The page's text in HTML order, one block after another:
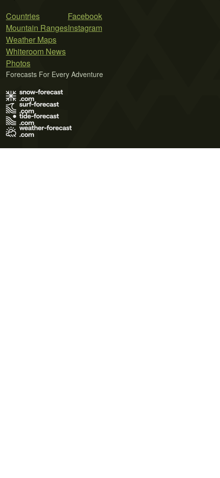
Countries
Mountain Ranges
Weather Maps
Whiteroom News
Photos
Facebook
Instagram
Forecasts For Every Adventure